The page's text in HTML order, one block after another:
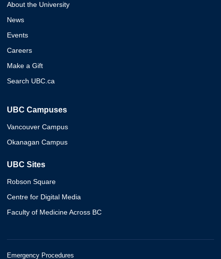
About the University
News
Events
Careers
Make a Gift
Search UBC.ca
UBC Campuses
Vancouver Campus
Okanagan Campus
UBC Sites
Robson Square
Centre for Digital Media
Faculty of Medicine Across BC
Emergency Procedures